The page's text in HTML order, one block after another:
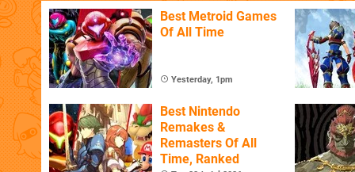
Best Metroid Games
Of All Time
Yesterday, 1pm
Best Nintendo
Remakes &
Remasters Of All
Time, Ranked